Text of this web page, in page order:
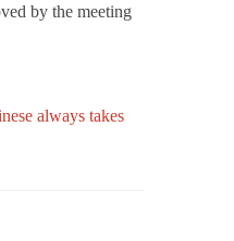
by the meeting
always takes